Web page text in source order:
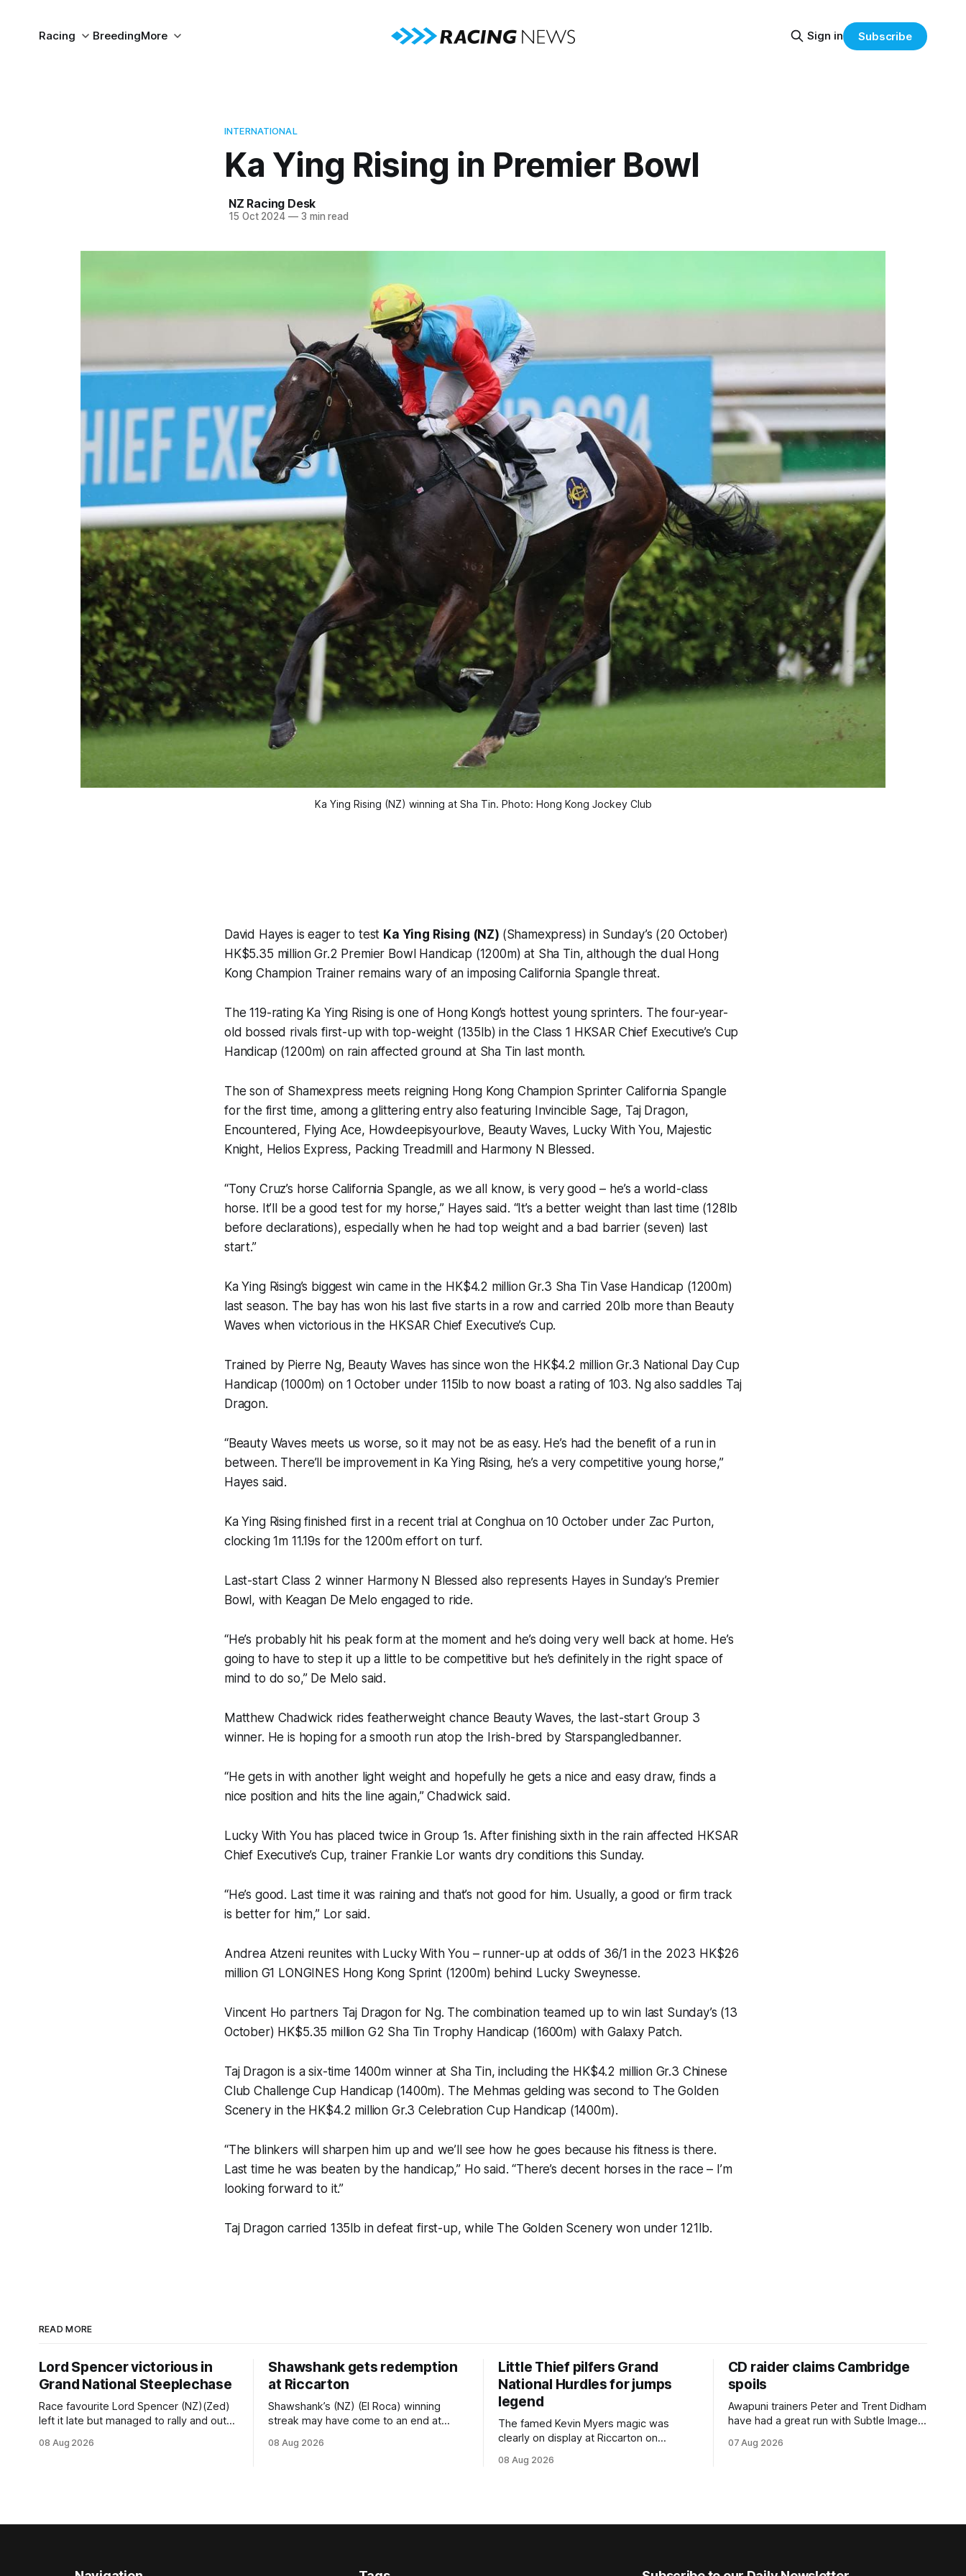
Racing BreedingMore Sign in Subscribe
INTERNATIONAL
Ka Ying Rising in Premier Bowl
NZ Racing Desk
15 Oct 2024 —3 min read
Ka Ying Rising (NZ) winning at Sha Tin. Photo: Hong Kong Jockey Club
David Hayes is eager to test Ka Ying Rising (NZ) (Shamexpress) in Sunday’s (20 October)
HK$5.35 million Gr.2 Premier Bowl Handicap (1200m) at Sha Tin, although the dual Hong
Kong Champion Trainer remains wary of an imposing California Spangle threat.
The 119-rating Ka Ying Rising is one of Hong Kong’s hottest young sprinters. The four-year-
old bossed rivals first-up with top-weight (135lb) in the Class 1 HKSAR Chief Executive’s Cup
Handicap (1200m) on rain affected ground at Sha Tin last month.
The son of Shamexpress meets reigning Hong Kong Champion Sprinter California Spangle
for the first time, among a glittering entry also featuring Invincible Sage, Taj Dragon,
Encountered, Flying Ace, Howdeepisyourlove, Beauty Waves, Lucky With You, Majestic
Knight, Helios Express, Packing Treadmill and Harmony N Blessed.
“Tony Cruz’s horse California Spangle, as we all know, is very good – he’s a world-class
horse. It’ll be a good test for my horse,” Hayes said. “It’s a better weight than last time (128lb
before declarations), especially when he had top weight and a bad barrier (seven) last
start.”
Ka Ying Rising’s biggest win came in the HK$4.2 million Gr.3 Sha Tin Vase Handicap (1200m)
last season. The bay has won his last five starts in a row and carried 20lb more than Beauty
Waves when victorious in the HKSAR Chief Executive’s Cup.
Trained by Pierre Ng, Beauty Waves has since won the HK$4.2 million Gr.3 National Day Cup
Handicap (1000m) on 1 October under 115lb to now boast a rating of 103. Ng also saddles Taj
Dragon.
“Beauty Waves meets us worse, so it may not be as easy. He’s had the benefit of a run in
between. There’ll be improvement in Ka Ying Rising, he’s a very competitive young horse,”
Hayes said.
Ka Ying Rising finished first in a recent trial at Conghua on 10 October under Zac Purton,
clocking 1m 11.19s for the 1200m effort on turf.
Last-start Class 2 winner Harmony N Blessed also represents Hayes in Sunday’s Premier
Bowl, with Keagan De Melo engaged to ride.
“He’s probably hit his peak form at the moment and he’s doing very well back at home. He’s
going to have to step it up a little to be competitive but he’s definitely in the right space of
mind to do so,” De Melo said.
Matthew Chadwick rides featherweight chance Beauty Waves, the last-start Group 3
winner. He is hoping for a smooth run atop the Irish-bred by Starspangledbanner.
“He gets in with another light weight and hopefully he gets a nice and easy draw, finds a
nice position and hits the line again,” Chadwick said.
Lucky With You has placed twice in Group 1s. After finishing sixth in the rain affected HKSAR
Chief Executive’s Cup, trainer Frankie Lor wants dry conditions this Sunday.
“He’s good. Last time it was raining and that’s not good for him. Usually, a good or firm track
is better for him,” Lor said.
Andrea Atzeni reunites with Lucky With You – runner-up at odds of 36/1 in the 2023 HK$26
million G1 LONGINES Hong Kong Sprint (1200m) behind Lucky Sweynesse.
Vincent Ho partners Taj Dragon for Ng. The combination teamed up to win last Sunday’s (13
October) HK$5.35 million G2 Sha Tin Trophy Handicap (1600m) with Galaxy Patch.
Taj Dragon is a six-time 1400m winner at Sha Tin, including the HK$4.2 million Gr.3 Chinese
Club Challenge Cup Handicap (1400m). The Mehmas gelding was second to The Golden
Scenery in the HK$4.2 million Gr.3 Celebration Cup Handicap (1400m).
“The blinkers will sharpen him up and we’ll see how he goes because his fitness is there.
Last time he was beaten by the handicap,” Ho said. “There’s decent horses in the race – I’m
looking forward to it.”
Taj Dragon carried 135lb in defeat first-up, while The Golden Scenery won under 121lb.
READ MORE
Lord Spencer victorious in
Grand National Steeplechase
Race favourite Lord Spencer (NZ)(Zed)
left it late but managed to rally and out-
(Raise The Flag) to take out the
08 Aug 2026
Shawshank gets redemption
at Riccarton
Shawshank’s (NZ) (El Roca) winning
streak may have come to an end at
redeemed himself when bouncing back
disappointing
08 Aug 2026
Little Thief pilfers Grand
National Hurdles for jumps
legend
The famed Kevin Myers magic was
clearly on display at Riccarton on
(Dundeel), the most inexperienced
(4200m). Myers has never been afraid
08 Aug 2026
CD raider claims Cambridge
spoils
Awapuni trainers Peter and Trent Didham
have had a great run with Subtle Image,
$75,000 TAB Polytrack Championship
unwanted
07 Aug 2026